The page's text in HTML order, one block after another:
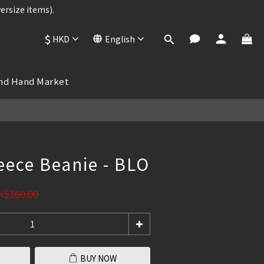
items).
items).
OFF
items).
$ HKD English
Hand Market
Beanie - BLO
BUY NOW
BUY NOW